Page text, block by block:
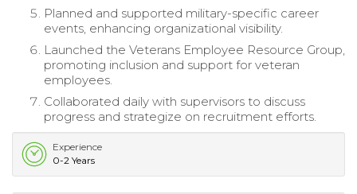
Planned and supported military-specific career
events, enhancing organizational visibility.
Launched the Veterans Employee Resource Group,
promoting inclusion and support for veteran
employees.
Collaborated daily with supervisors to discuss
progress and strategize on recruitment efforts.
Experience
0-2 Years